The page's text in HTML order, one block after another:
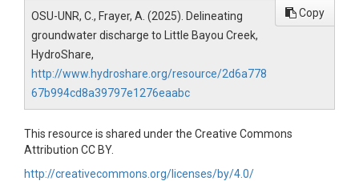
OSU-UNR, C., Frayer, A. (2025). Delineating
groundwater discharge to Little Bayou Creek,
HydroShare,
http://www.hydroshare.org/resource/2d6a778
67b994cd8a39797e1276eaabc
Copy
This resource is shared under the Creative Commons
Attribution CC BY.
http://creativecommons.org/licenses/by/4.0/